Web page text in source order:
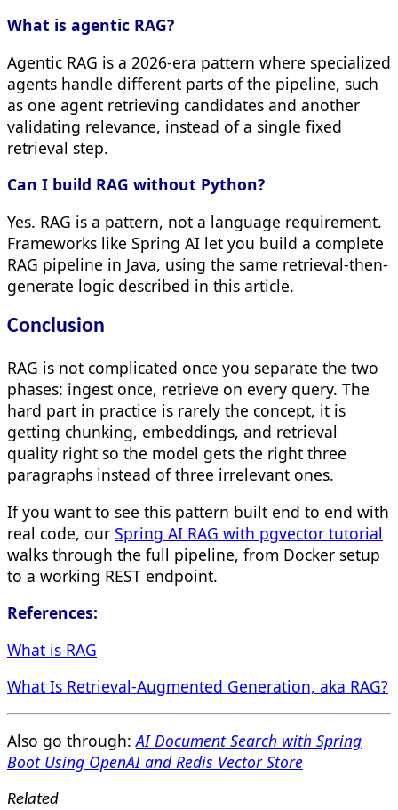
What is agentic RAG?
Agentic RAG is a 2026-era pattern where specialized
agents handle different parts of the pipeline, such
as one agent retrieving candidates and another
validating relevance, instead of a single fixed
retrieval step.
Can I build RAG without Python?
Yes. RAG is a pattern, not a language requirement.
Frameworks like Spring AI let you build a complete
RAG pipeline in Java, using the same retrieval-then-
generate logic described in this article.
Conclusion
RAG is not complicated once you separate the two
phases: ingest once, retrieve on every query. The
hard part in practice is rarely the concept, it is
getting chunking, embeddings, and retrieval
quality right so the model gets the right three
paragraphs instead of three irrelevant ones.
If you want to see this pattern built end to end with
real code, our Spring AI RAG with pgvector tutorial
walks through the full pipeline, from Docker setup
to a working REST endpoint.
References:
What is RAG
What Is Retrieval-Augmented Generation, aka RAG?
Also go through:AI Document Search with Spring
Boot Using OpenAI and Redis Vector Store
Related